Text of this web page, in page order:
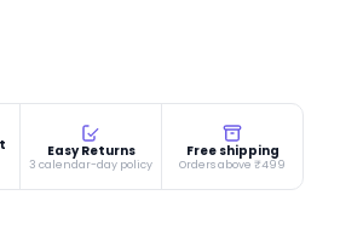
Easy Returns
3 calendar-day policy
Free shipping
Orders above ₹499